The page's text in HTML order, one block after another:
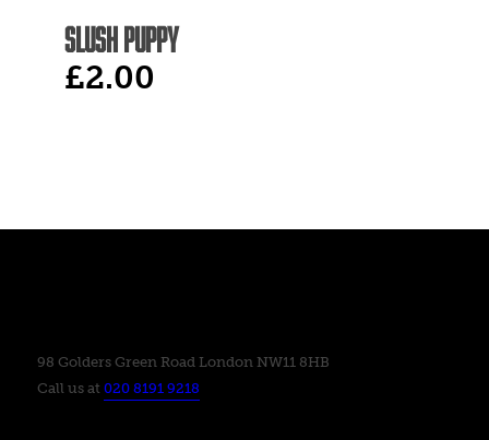
SLUSH PUPPY
£2.00
98 Golders Green Road London NW11 8HB
Call us at 020 8191 9218